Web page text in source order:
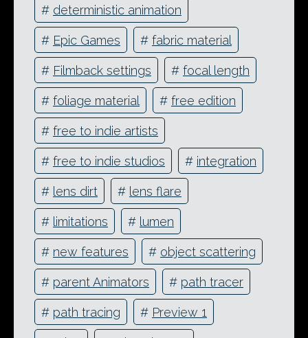
# deterministic animation
# Epic Games # fabric material
# Filmback settings # focal length
# foliage material # free edition
# free to indie artists
# free to indie studios # integration
# lens dirt # lens flare
# limitations # lumen
# new features # object scattering
# parent Animators # path tracer
# path tracing # Preview 1